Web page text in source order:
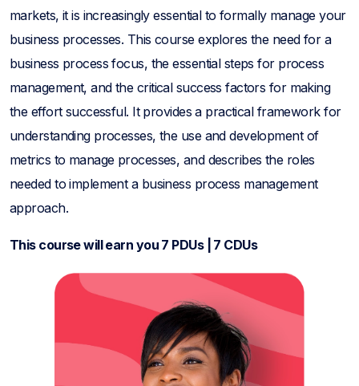
markets, it is increasingly essential to formally manage your
business processes. This course explores the need for a
business process focus, the essential steps for process
management, and the critical success factors for making
the effort successful. It provides a practical framework for
understanding processes, the use and development of
metrics to manage processes, and describes the roles
needed to implement a business process management
approach.
This course will earn you 7 PDUs | 7 CDUs